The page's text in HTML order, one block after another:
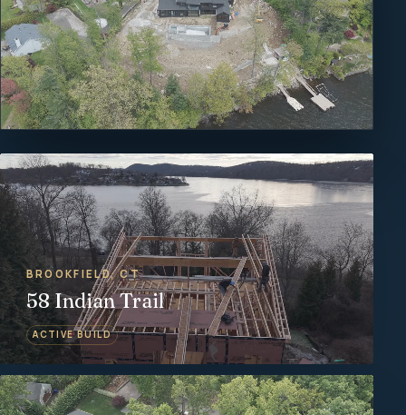
BROOKFIELD, CT
58 Indian Trail
ACTIVE BUILD